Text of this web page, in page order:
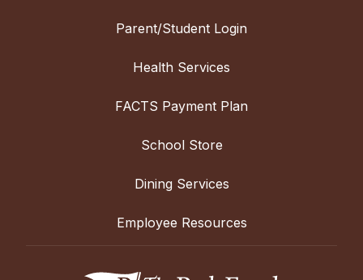
Parent/Student Login
Health Services
FACTS Payment Plan
School Store
Dining Services
Employee Resources